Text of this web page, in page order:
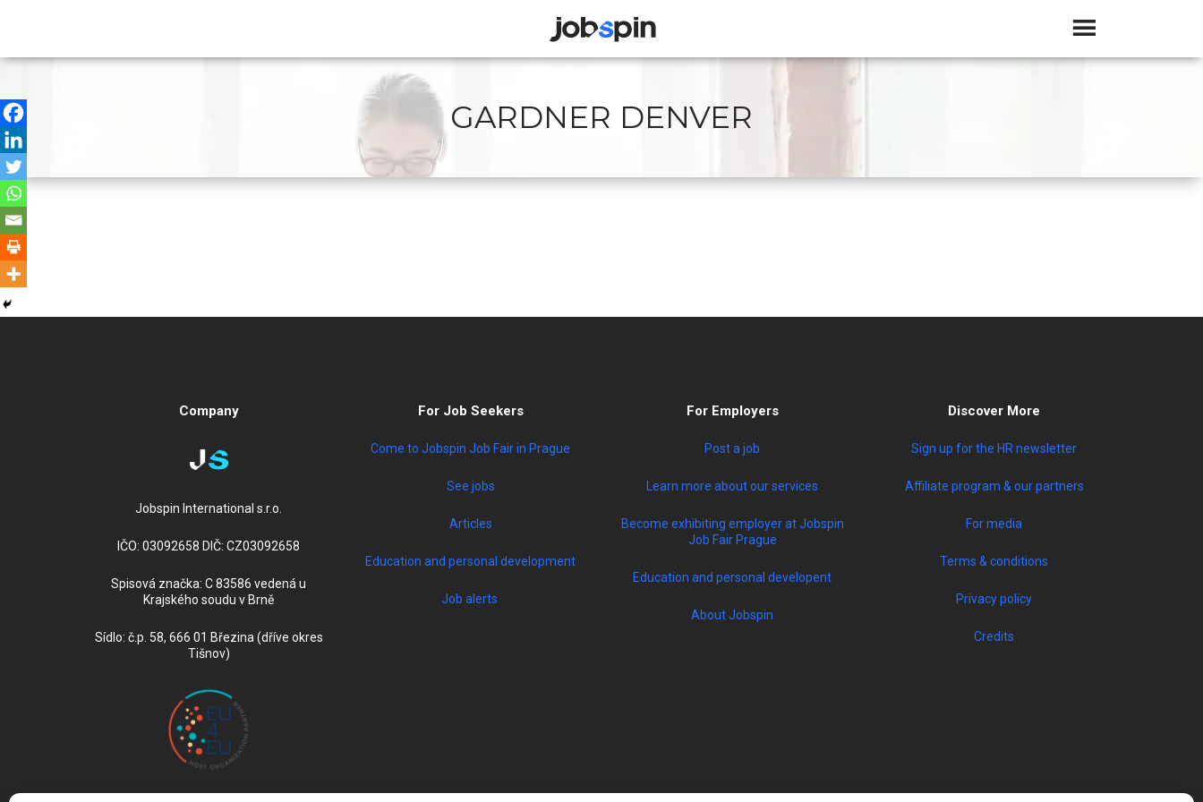
JOBSPIN
GARDNER DENVER
Company
Jobspin International s.r.o.
IČO: 03092658 DIČ: CZ03092658
Spisová značka: C 83586 vedená u
Krajského soudu v Brně
Sídlo: č.p. 58, 666 01 Březina (dříve okres
Tišnov)
For Job Seekers
Come to Jobspin Job Fair in Prague
See jobs
Articles
Education and personal development
Job alerts
For Employers
Post a job
Learn more about our services
Become exhibiting employer at Jobspin
Job Fair Prague
Education and personal developent
About Jobspin
Discover More
Sign up for the HR newsletter
Affiliate program & our partners
For media
Terms & conditions
Privacy policy
Credits